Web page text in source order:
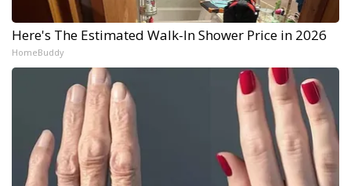
Here's The Estimated Walk-In Shower Price in 2026
HomeBuddy